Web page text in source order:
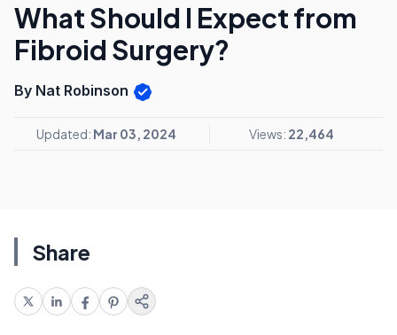
What Should I Expect from
Fibroid Surgery?
By Nat Robinson
Updated: Mar 03, 2024 Views: 22,464
Share